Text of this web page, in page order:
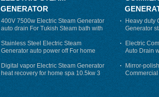
GENERATOR
400V 7500w Electric Steam Generator
auto drain For Tukish Steam bath with
auto flushing
Stainless Steel Electric Steam
Generator auto power off For home
Digital vapor Electric Steam Generator
heat recovery for home spa 10.5kw 3
phase
Heavy duty
Generator
Auto-Drain
Electric
Auto Drain
Mirror-
230v for